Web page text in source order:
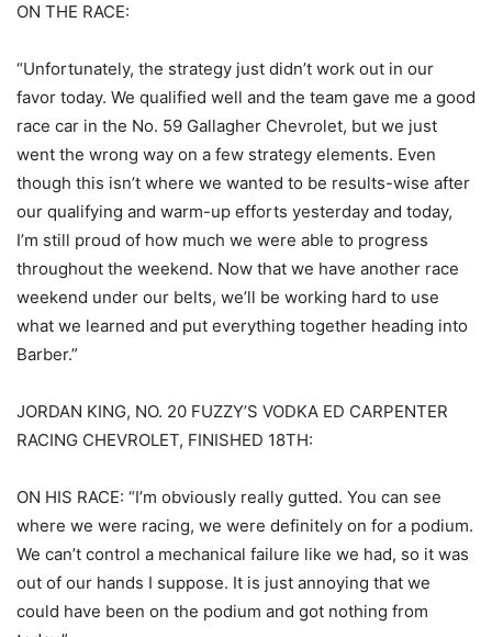
ON THE RACE:
“Unfortunately, the strategy just didn’t work out in our
favor today. We qualified well and the team gave me a good
race car in the No. 59 Gallagher Chevrolet, but we just
went the wrong way on a few strategy elements. Even
though this isn’t where we wanted to be results-wise after
our qualifying and warm-up efforts yesterday and today,
I’m still proud of how much we were able to progress
throughout the weekend. Now that we have another race
weekend under our belts, we’ll be working hard to use
what we learned and put everything together heading into
Barber.”
JORDAN KING, NO. 20 FUZZY’S VODKA ED CARPENTER
RACING CHEVROLET, FINISHED 18TH:
ON HIS RACE: “I’m obviously really gutted. You can see
where we were racing, we were definitely on for a podium.
We can’t control a mechanical failure like we had, so it was
out of our hands I suppose. It is just annoying that we
could have been on the podium and got nothing from